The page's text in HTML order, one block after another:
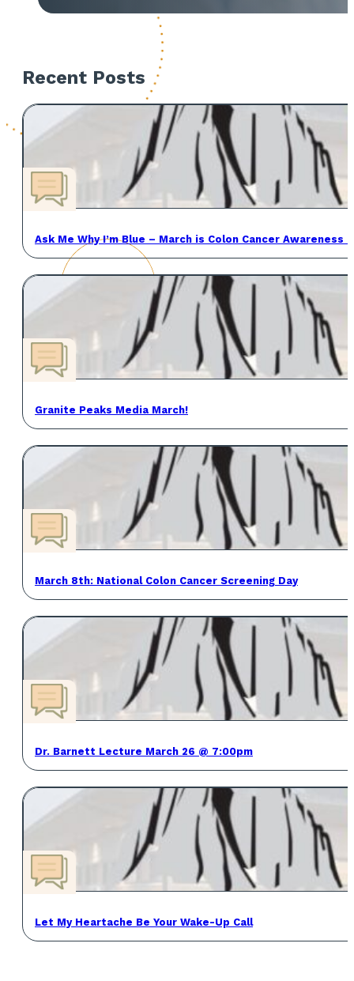
Recent Posts
Ask Me Why I’m Blue – March is Colon Cancer Awareness
Granite Peaks Media March!
March 8th: National Colon Cancer Screening Day
Dr. Barnett Lecture March 26 @ 7:00pm
Let My Heartache Be Your Wake-Up Call